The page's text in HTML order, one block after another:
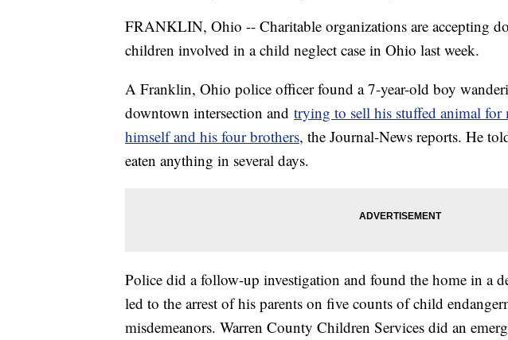
FRANKLIN, Ohio -- Charitable organizations are accepting
children involved in a child neglect case in Ohio last week.
A Franklin, Ohio police officer found a 7-year-old boy
downtown intersection and trying to sell his stuffed animal
himself and his four brothers, the Journal-News reports. He
eaten anything in several days.
Police did a follow-up investigation and found the home in a
led to the arrest of his parents on five counts of child
misdemeanors. Warren County Children Services did an